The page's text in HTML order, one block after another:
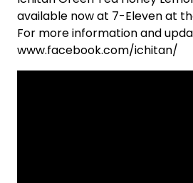
available now at 7-Eleven at
For more information and
www.facebook.com/ichitan/